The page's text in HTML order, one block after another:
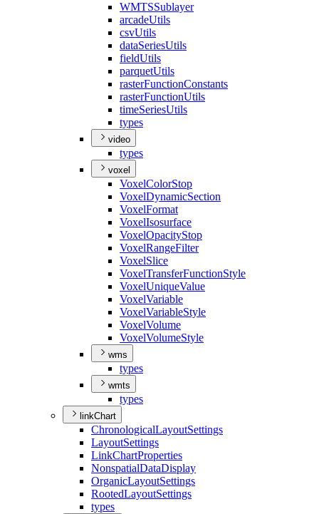
WMTSSublayer
arcadeUtils
csvUtils
dataSeriesUtils
fieldUtils
parquetUtils
rasterFunctionConstants
rasterFunctionUtils
timeSeriesUtils
types
video
types
voxel
VoxelColorStop
VoxelDynamicSection
VoxelFormat
VoxelIsosurface
VoxelOpacityStop
VoxelRangeFilter
VoxelSlice
VoxelTransferFunctionStyle
VoxelUniqueValue
VoxelVariable
VoxelVariableStyle
VoxelVolume
VoxelVolumeStyle
wms
types
wmts
types
linkChart
ChronologicalLayoutSettings
LayoutSettings
LinkChartProperties
NonspatialDataDisplay
OrganicLayoutSettings
RootedLayoutSettings
types